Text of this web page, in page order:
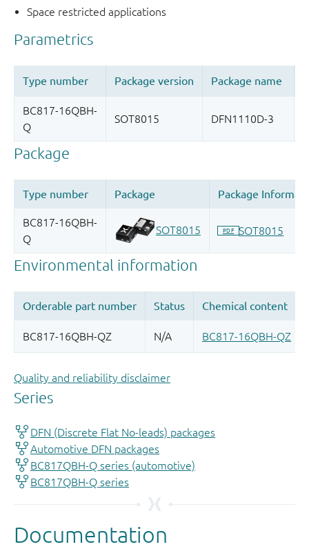
Space restricted applications
Quality and reliability disclaimer